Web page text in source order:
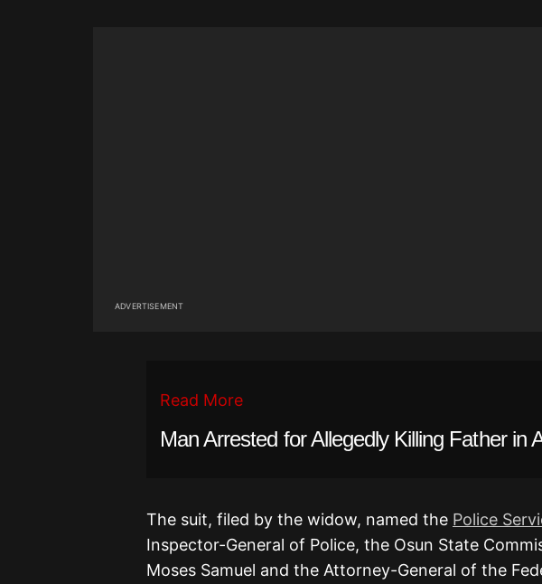
ADVERTISEMENT
Read More
Man Arrested for Allegedly Killing Father in
The suit, filed by the widow, named the Police
Inspector-General of Police, the Osun State
Moses Samuel and the Attorney-General of the